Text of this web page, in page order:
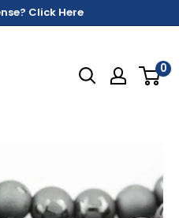
Click Here
0